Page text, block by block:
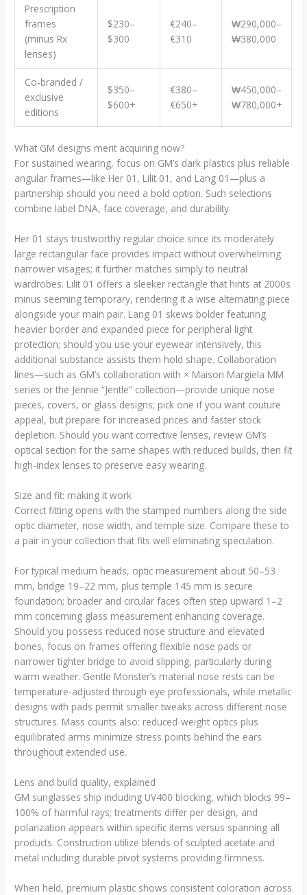
Prescription
frames
(minus Rx
lenses)
$230–
$300
€240–
€310
₩290,000–
₩380,000
Co-branded /
exclusive
editions
$350–
$600+
€380–
€650+
₩450,000–
₩780,000+
What GM designs merit acquiring now?
For sustained wearing, focus on GM’s dark plastics plus reliable
angular frames—like Her 01, Lilit 01, and Lang 01—plus a
partnership should you need a bold option. Such selections
combine label DNA, face coverage, and durability.
Her 01 stays trustworthy regular choice since its moderately
large rectangular face provides impact without overwhelming
narrower visages; it further matches simply to neutral
wardrobes. Lilit 01 offers a sleeker rectangle that hints at 2000s
minus seeming temporary, rendering it a wise alternating piece
alongside your main pair. Lang 01 skews bolder featuring
heavier border and expanded piece for peripheral light
protection; should you use your eyewear intensively, this
additional substance assists them hold shape. Collaboration
lines—such as GM’s collaboration with × Maison Margiela MM
series or the Jennie “Jentle” collection—provide unique nose
pieces, covers, or glass designs; pick one if you want couture
appeal, but prepare for increased prices and faster stock
depletion. Should you want corrective lenses, review GM’s
optical section for the same shapes with reduced builds, then fit
high-index lenses to preserve easy wearing.
Size and fit: making it work
Correct fitting opens with the stamped numbers along the side
optic diameter, nose width, and temple size. Compare these to
a pair in your collection that fits well eliminating speculation.
For typical medium heads, optic measurement about 50–53
mm, bridge 19–22 mm, plus temple 145 mm is secure
foundation; broader and circular faces often step upward 1–2
mm concerning glass measurement enhancing coverage.
Should you possess reduced nose structure and elevated
bones, focus on frames offering flexible nose pads or
narrower tighter bridge to avoid slipping, particularly during
warm weather. Gentle Monster’s material nose rests can be
temperature-adjusted through eye professionals, while metallic
designs with pads permit smaller tweaks across different nose
structures. Mass counts also: reduced-weight optics plus
equilibrated arms minimize stress points behind the ears
throughout extended use.
Lens and build quality, explained
GM sunglasses ship including UV400 blocking, which blocks 99–
100% of harmful rays; treatments differ per design, and
polarization appears within specific items versus spanning all
products. Construction utilize blends of sculpted acetate and
metal including durable pivot systems providing firmness.
When held, premium plastic shows consistent coloration across